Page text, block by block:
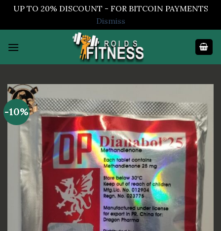
UP TO 20% DISCOUNT - FOR BITCOIN PAYMENTS
Dismiss
-10%